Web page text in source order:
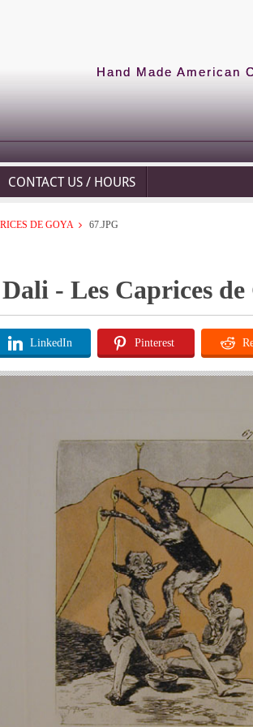
Hand Made American
CONTACT US / HOURS
DE GOYA 67.JPG
- Les Caprices
LinkedIn Pinterest